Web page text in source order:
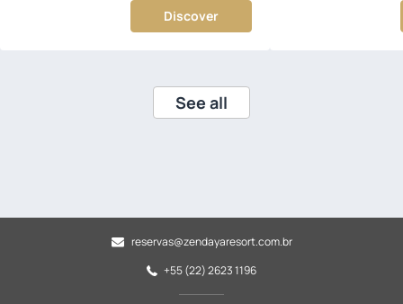
Discover
See all
reservas@zendayaresort.com.br
+55 (22) 2623 1196